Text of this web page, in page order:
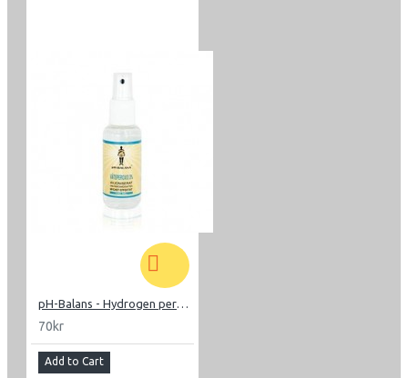
pH-Balans - Hydrogen peroxide
70kr
Add to Cart